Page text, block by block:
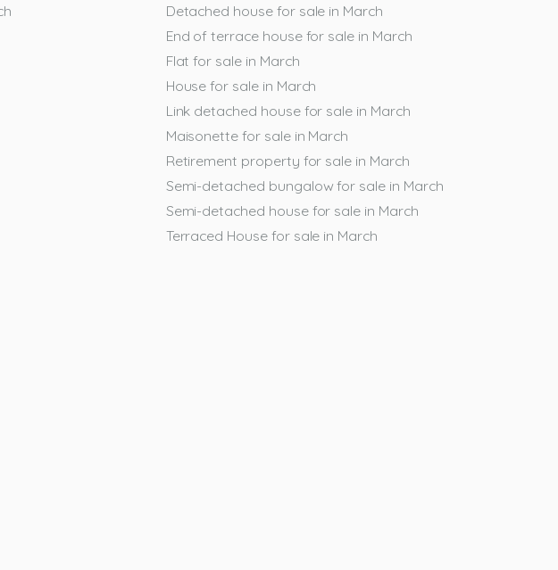
Detached house for sale in March
End of terrace house for sale in March
Flat for sale in March
House for sale in March
Link detached house for sale in March
Maisonette for sale in March
Retirement property for sale in March
Semi-detached bungalow for sale in March
Semi-detached house for sale in March
Terraced House for sale in March